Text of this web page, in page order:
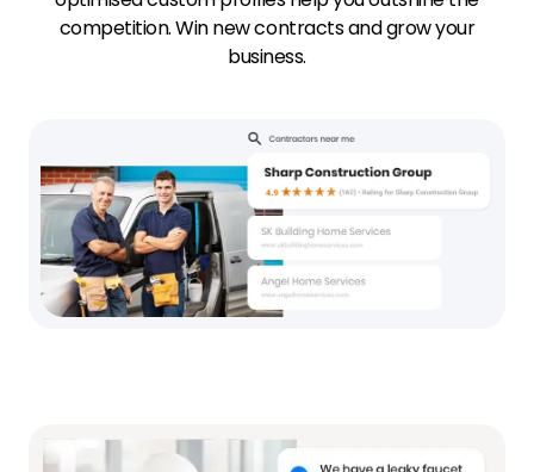
competition. Win new contracts and grow your
business.